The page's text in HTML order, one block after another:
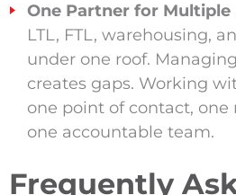
One Partner for Multiple
LTL, FTL, warehousing,
under one roof.
creates gaps. Working
one point of contact, one
one accountable team.
Frequently